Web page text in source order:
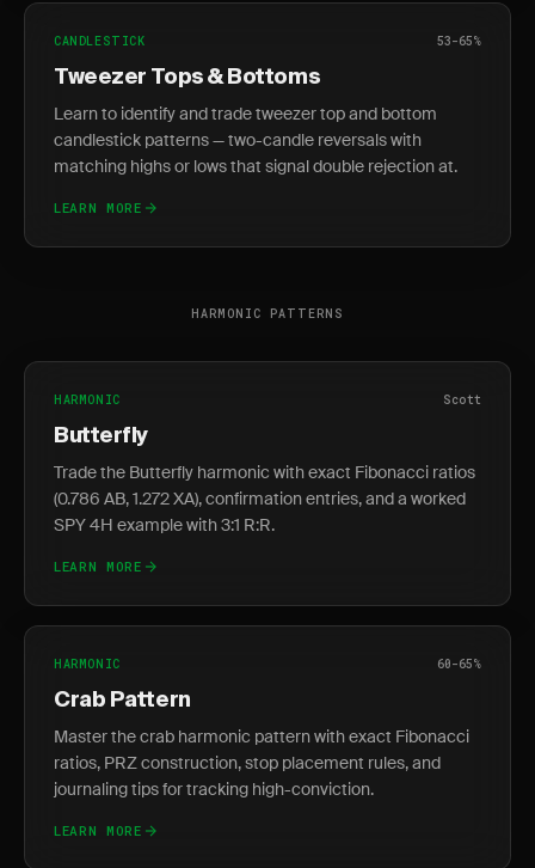
CANDLESTICK 53-65%
Tweezer Tops & Bottoms
Learn to identify and trade tweezer top and bottom
candlestick patterns — two-candle reversals with
matching highs or lows that signal double rejection at.
LEARN MORE
HARMONIC PATTERNS
HARMONIC Scott
Butterfly
Trade the Butterfly harmonic with exact Fibonacci ratios
(0.786 AB, 1.272 XA), confirmation entries, and a worked
SPY 4H example with 3:1 R:R.
LEARN MORE
HARMONIC 60-65%
Crab Pattern
Master the crab harmonic pattern with exact Fibonacci
ratios, PRZ construction, stop placement rules, and
journaling tips for tracking high-conviction.
LEARN MORE